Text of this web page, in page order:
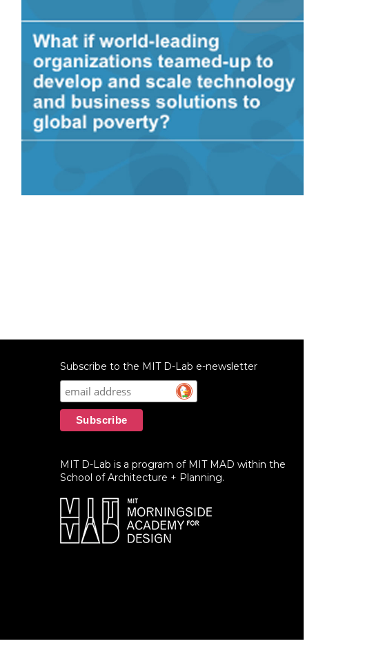
Subscribe to the MIT D-Lab e-newsletter
MIT D-Lab is a program of MIT MAD within the
School of Architecture + Planning.